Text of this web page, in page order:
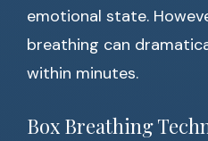
emotional state.
breathing can
within minutes.
Box Breathing